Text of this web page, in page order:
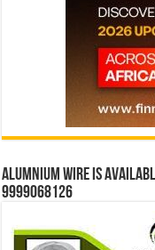
Alumnium wire is
9999068126